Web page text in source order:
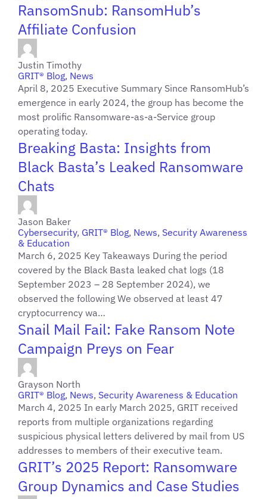
RansomSnub: RansomHub’s
Affiliate Confusion
Justin Timothy
GRIT® Blog, News
April 8, 2025 Executive Summary Since RansomHub’s
emergence in early 2024, the group has become the
most prolific Ransomware-as-a-Service group
operating today.
Breaking Basta: Insights from
Black Basta’s Leaked Ransomware
Chats
Jason Baker
Cybersecurity, GRIT® Blog, News, Security Awareness
& Education
March 6, 2025 Key Takeaways During the period
covered by the Black Basta leaked chat logs (18
September 2023 – 28 September 2024), we
observed the following We observed at least 47
cryptocurrency wa…
Snail Mail Fail: Fake Ransom Note
Campaign Preys on Fear
Grayson North
GRIT® Blog, News, Security Awareness & Education
March 4, 2025 In early March 2025, GRIT received
reports from multiple organizations regarding
suspicious physical letters delivered by mail from US
addresses to members of their executive team.
GRIT’s 2025 Report: Ransomware
Group Dynamics and Case Studies